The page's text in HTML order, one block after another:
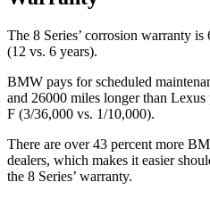
The 8 Series’ corrosion warranty is
(12 vs. 6 years).
BMW pays for scheduled
and 26000 miles longer than
F (3/36,000 vs. 1/10,000).
There are over 43 percent more
dealers, which makes it easier
the 8 Series’ warranty.